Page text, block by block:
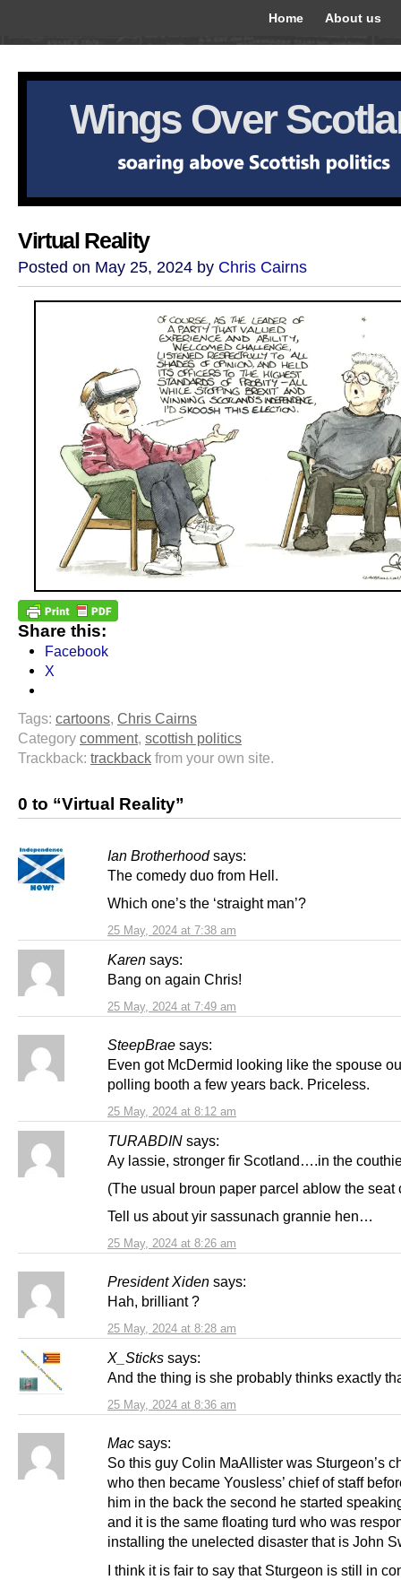
Home About us
Wings Over
Virtual Reality
Posted on May 25, 2024 by Chris Cairns
Share this:
Facebook
X
Tags: cartoons, Chris Cairns
Category comment, scottish politics
Trackback: trackback from your own site.
0 to “Virtual Reality”
Ian Brotherhood says:
25 May, 2024 at 7:38 am
The comedy duo from Hell.
Which one’s the ‘straight man’?
Karen says:
25 May, 2024 at 7:49 am
Bang on again Chris!
SteepBrae says:
25 May, 2024 at 8:12 am
Even got McDermid looking like the spouse
polling booth a few years back. Priceless.
TURABDIN says:
25 May, 2024 at 8:26 am
Ay lassie, stronger fir Scotland….in the
(The usual broun paper parcel ablow the seat
Tell us about yir sassunach grannie hen…
President Xiden says:
25 May, 2024 at 8:28 am
Hah, brilliant ?
X_Sticks says:
25 May, 2024 at 8:36 am
And the thing is she probably thinks exactly
Mac says:
So this guy Colin MaAllister was Sturgeon’s
who then became Yousless’ chief of staff
him in the back the second he started
and it is the same floating turd who was
installing the unelected disaster that is John
I think it is fair to say that Sturgeon is still in